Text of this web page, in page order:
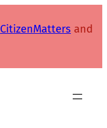
CitizenMatters and